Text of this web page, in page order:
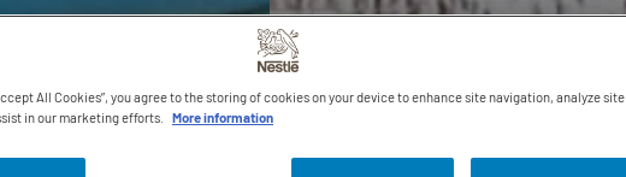
All Cookies”, you agree to the storing of cookies on your device to enhance site navigation, analyze site
in our marketing efforts.
More information